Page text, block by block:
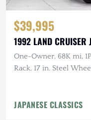
$39,995
1992 LAND CRUISER
One-Owner, 68K mi,
Rack, 17 in. Steel
JAPANESE CLASSICS